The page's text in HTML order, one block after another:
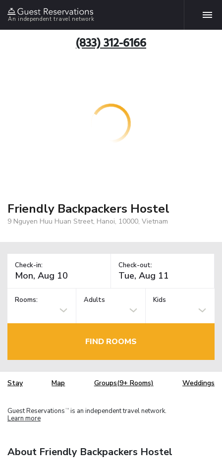
An independent travel network
(833) 312-6166
Friendly Backpackers Hostel
9 Nguyen Huu Huan Street, Hanoi, 10000, Vietnam
Check-in: Check-out:
Rooms: Adults Kids
FIND ROOMS
Stay Map Groups(9+ Rooms) Weddings
Guest Reservations TM is an independent travel network.
Learn more
About Friendly Backpackers Hostel